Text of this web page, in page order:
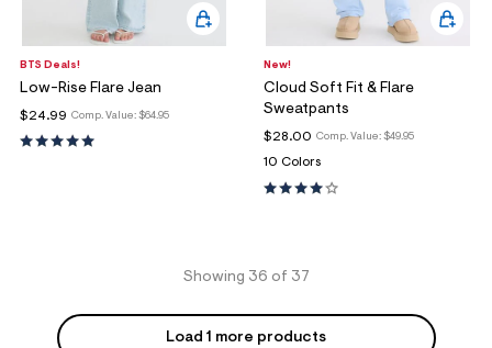
BTS Deals!
Low-Rise Flare Jean
Comp. Value: $64.95
$24.99
New!
Cloud Soft Fit & Flare
Sweatpants
Comp. Value: $49.95
$28.00
10 Colors
Showing 36 of 37
Load 1 more products